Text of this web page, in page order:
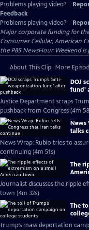
Problems playing video?
Feedback
Problems playing video?
Major corporate funding for the
Consumer Cellular, American
the PBS NewsHour Weekend is
About This Clip More
DOJ
fund’
Justice Department scraps
pushback from Congress (4m
News
talks
News Wrap: Rubio tries to
continuing (4m 51s)
The
Journalist discusses the ripple
town (4m 32s)
The
Trump’s mass deportation